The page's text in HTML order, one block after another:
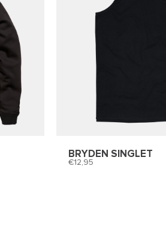
BRYDEN SINGLET
12,95